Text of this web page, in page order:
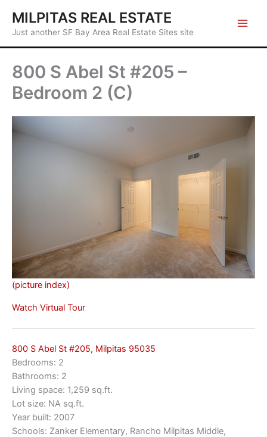
content
MILPITAS REAL ESTATE
Just another SF Bay Area Real Estate Sites site
800 S Abel St #205 –
Bedroom 2 (C)
(picture index)
Watch Virtual Tour
800 S Abel St #205, Milpitas 95035
Bedrooms: 2
Bathrooms: 2
Living space: 1,259 sq.ft.
Lot size: NA sq.ft.
Year built: 2007
Schools: Zanker Elementary, Rancho Milpitas Middle,